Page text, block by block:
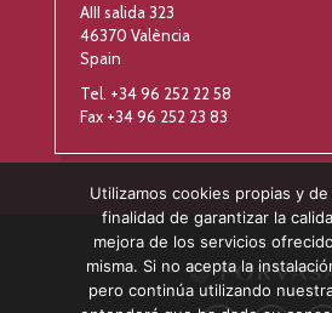
AIII salida 323
46370 València
Spain
Tel. +34 96 252 22 58
Fax +34 96 252 23 83
Utilizamos cookies propias y
finalidad de garantizar la
mejora de los servicios
misma. Si no acepta la
pero continúa utilizando